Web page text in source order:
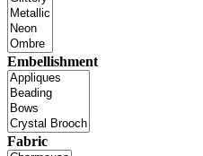
Embellishment
Fabric